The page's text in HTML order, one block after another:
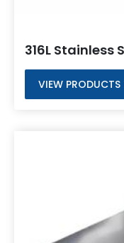
316L Stainless
VIEW PRODUCTS